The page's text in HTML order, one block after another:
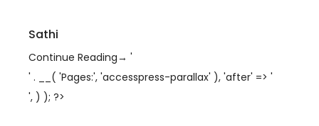
Sathi
Continue Reading→ '
' . __( 'Pages:', 'accesspress-parallax' ), 'after' => '
', ) ); ?>